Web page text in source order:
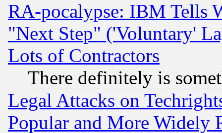
RA-pocalypse: IBM Tells
"Next Step" ('Voluntary'
Lots of Contractors
There definitely is
Legal Attacks on
Popular and More Widely